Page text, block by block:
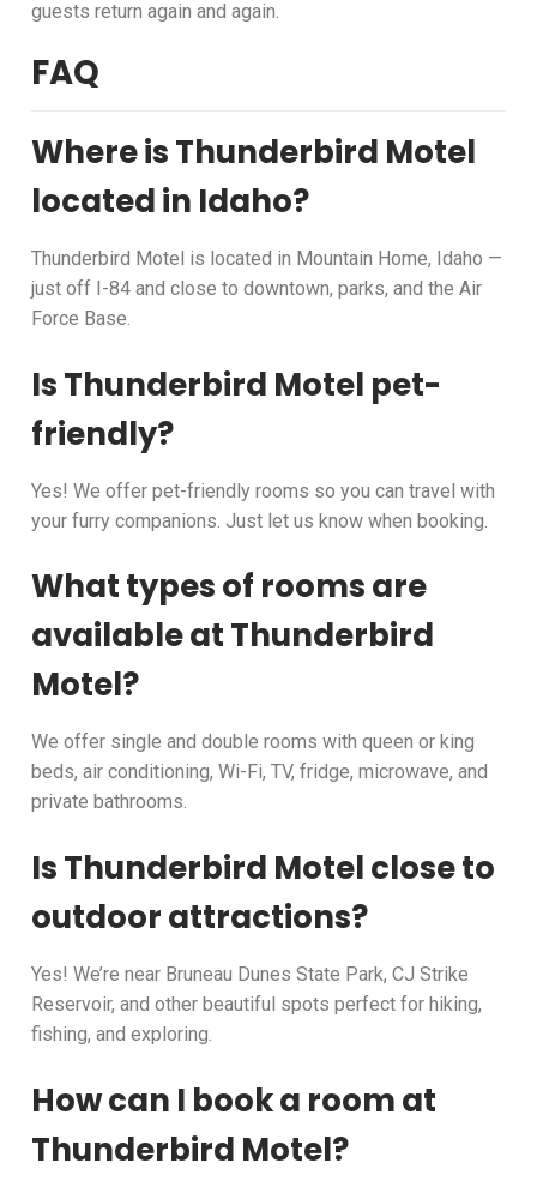
guests return again and again.
FAQ
Where is Thunderbird Motel
located in Idaho?
Thunderbird Motel is located in Mountain Home, Idaho —
just off I-84 and close to downtown, parks, and the Air
Force Base.
Is Thunderbird Motel pet-
friendly?
Yes! We offer pet-friendly rooms so you can travel with
your furry companions. Just let us know when booking.
What types of rooms are
available at Thunderbird
Motel?
We offer single and double rooms with queen or king
beds, air conditioning, Wi-Fi, TV, fridge, microwave, and
private bathrooms.
Is Thunderbird Motel close to
outdoor attractions?
Yes! We’re near Bruneau Dunes State Park, CJ Strike
Reservoir, and other beautiful spots perfect for hiking,
fishing, and exploring.
How can I book a room at
Thunderbird Motel?